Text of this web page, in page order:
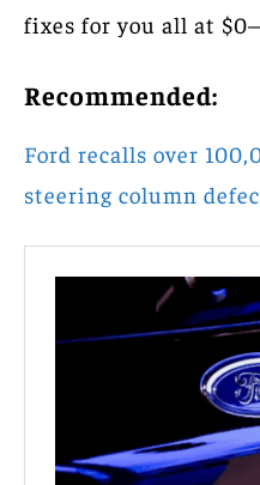
fixes for you all at
Recommended:
Ford recalls over
steering column